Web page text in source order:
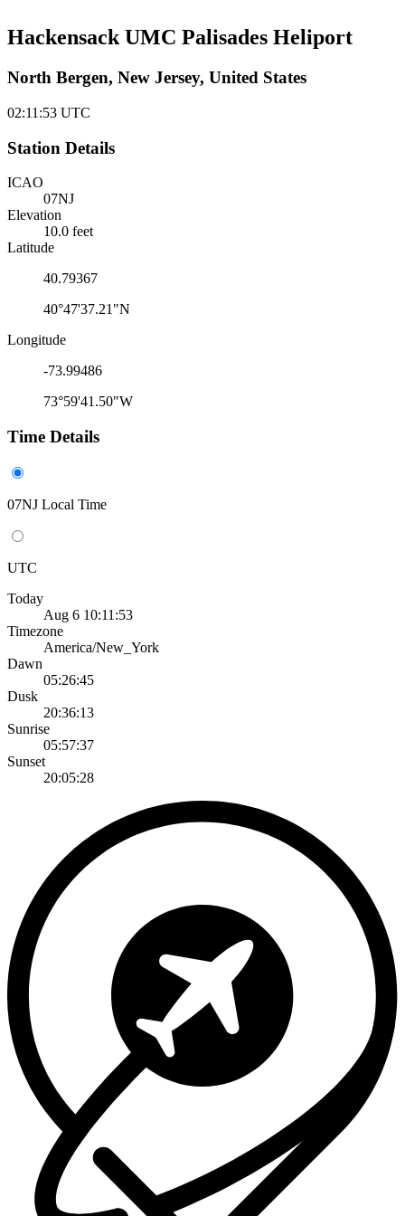
Hackensack UMC Palisades Heliport
North Bergen, New Jersey, United States
02:11:53 UTC
Station Details
ICAO
07NJ
Elevation
10.0 feet
Latitude
40.79367
40°47'37.21"N
Longitude
-73.99486
73°59'41.50"W
Time Details
07NJ Local Time
UTC
Today
Aug 6 10:11:53
Timezone
America/New_York
Dawn
05:26:45
Dusk
20:36:13
Sunrise
05:57:37
Sunset
20:05:28